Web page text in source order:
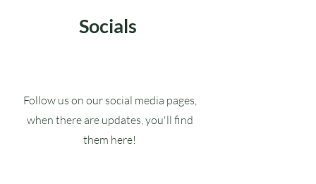
Socials
Follow us on our social media pages,
when there are updates, you'll find
them here!